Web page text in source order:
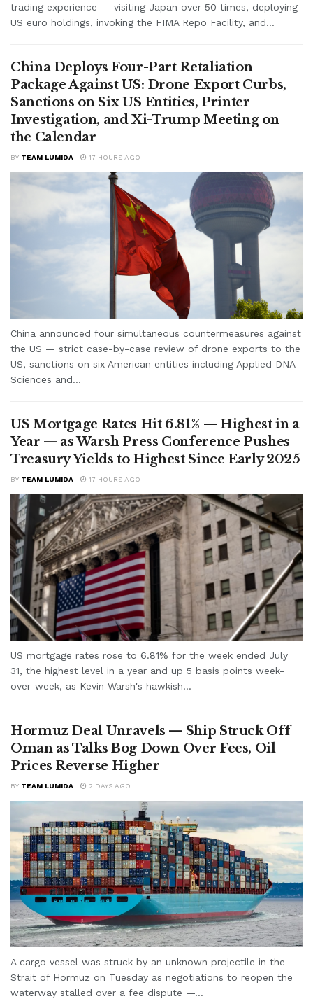
trading experience — visiting Japan over 50 times, deploying
US euro holdings, invoking the FIMA Repo Facility, and...
China Deploys Four-Part Retaliation
Package Against US: Drone Export Curbs,
Sanctions on Six US Entities, Printer
Investigation, and Xi-Trump Meeting on
the Calendar
BY TEAM LUMIDA 17 HOURS AGO
China announced four simultaneous countermeasures against
the US — strict case-by-case review of drone exports to the
US, sanctions on six American entities including Applied DNA
Sciences and...
US Mortgage Rates Hit 6.81% — Highest in a
Year — as Warsh Press Conference Pushes
Treasury Yields to Highest Since Early 2025
BY TEAM LUMIDA 17 HOURS AGO
US mortgage rates rose to 6.81% for the week ended July
31, the highest level in a year and up 5 basis points week-
over-week, as Kevin Warsh's hawkish...
Hormuz Deal Unravels — Ship Struck Off
Oman as Talks Bog Down Over Fees, Oil
Prices Reverse Higher
BY TEAM LUMIDA 2 DAYS AGO
A cargo vessel was struck by an unknown projectile in the
Strait of Hormuz on Tuesday as negotiations to reopen the
waterway stalled over a fee dispute —...